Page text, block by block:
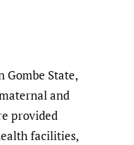
Gombe State,
and
provided
facilities,